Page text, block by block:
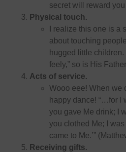
secret will reward
Physical touch.
I realize this one is a
about touching
hugged little
feely,” so is His
Acts of service.
Wooo eee! When we
happy dance! “…for I
you gave Me drink; I
you clothed Me; I
came to Me.’”
Receiving gifts.